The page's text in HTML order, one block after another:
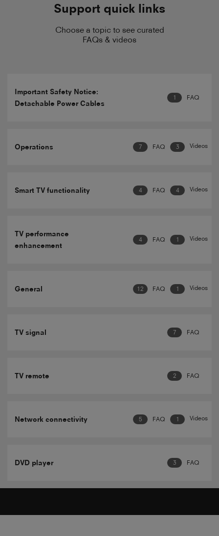
Support quick links
Choose a topic to see curated
FAQs & videos
Important Safety Notice:
Detachable Power Cables
1 FAQ
Operations 7 FAQ 3 Videos
Smart TV functionality 4 FAQ 4 Videos
TV performance
enhancement
4 FAQ 1 Videos
General 12 FAQ 1 Videos
TV signal 7 FAQ
TV remote 2 FAQ
Network connectivity 5 FAQ 1 Videos
DVD player 3 FAQ